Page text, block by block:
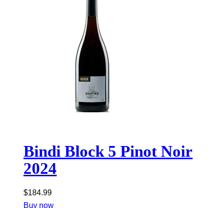
Bindi Block 5 Pinot Noir
2024
$184.99
Buy now